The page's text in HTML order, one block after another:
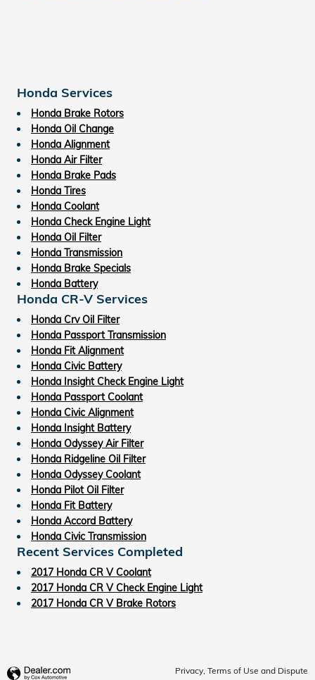
Honda Services
Honda Brake Rotors
Honda Oil Change
Honda Alignment
Honda Air Filter
Honda Brake Pads
Honda Tires
Honda Coolant
Honda Check Engine Light
Honda Oil Filter
Honda Transmission
Honda Brake Specials
Honda Battery
Honda CR-V Services
Honda Crv Oil Filter
Honda Passport Transmission
Honda Fit Alignment
Honda Civic Battery
Honda Insight Check Engine Light
Honda Passport Coolant
Honda Civic Alignment
Honda Insight Battery
Honda Odyssey Air Filter
Honda Ridgeline Oil Filter
Honda Odyssey Coolant
Honda Pilot Oil Filter
Honda Fit Battery
Honda Accord Battery
Honda Civic Transmission
Recent Services Completed
2017 Honda CR V Coolant
2017 Honda CR V Check Engine Light
2017 Honda CR V Brake Rotors
Privacy, Terms of Use and Dispute